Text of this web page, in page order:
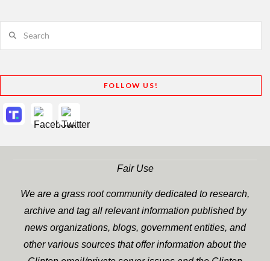
FOLLOW US!
Fair Use
We are a grass root community dedicated to research,
archive and tag all relevant information published by
news organizations, blogs, government entities, and
other various sources that offer information about the